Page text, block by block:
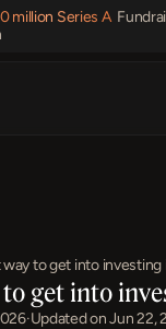
million Series A
way to get into investing
get into
·Updated on Jun 22,